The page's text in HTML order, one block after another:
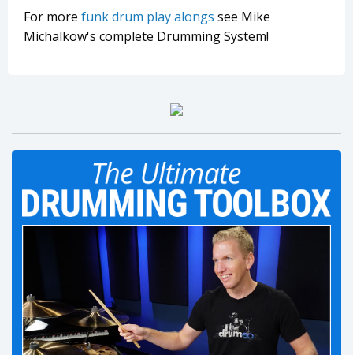
For more funk drum play alongs see Mike
Michalkow's complete Drumming System!